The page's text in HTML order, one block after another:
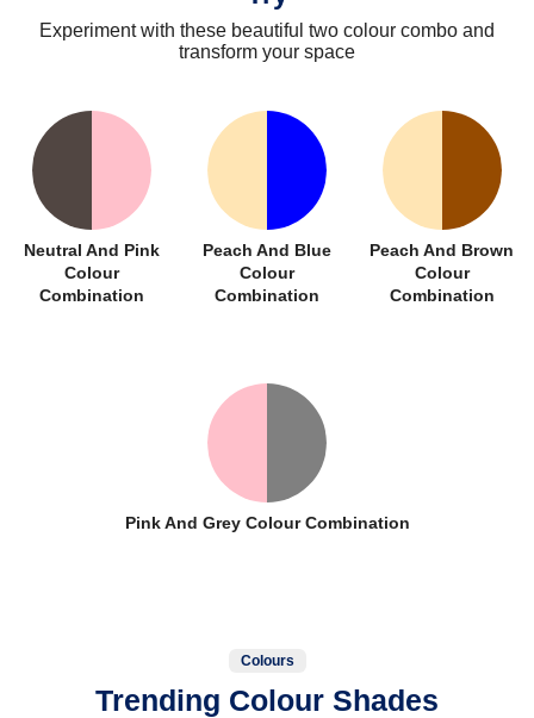
Experiment with these beautiful two colour combo and
transform your space
Neutral And Pink
Colour
Combination
Peach And Blue
Colour
Combination
Peach And Brown
Colour
Combination
Pink And Grey Colour Combination
Colours
Trending Colour Shades